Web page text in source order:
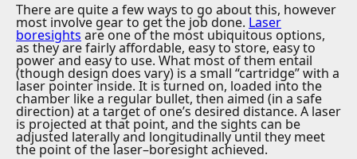
There are quite a few ways to go about this, however
most involve gear to get the job done. Laser
boresights are one of the most ubiquitous options,
as they are fairly affordable, easy to store, easy to
power and easy to use. What most of them entail
(though design does vary) is a small “cartridge” with a
laser pointer inside. It is turned on, loaded into the
chamber like a regular bullet, then aimed (in a safe
direction) at a target of one’s desired distance. A laser
is projected at that point, and the sights can be
adjusted laterally and longitudinally until they meet
the point of the laser–boresight achieved.